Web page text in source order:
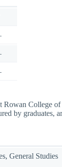
Rowan College of
by graduates,
General Studies